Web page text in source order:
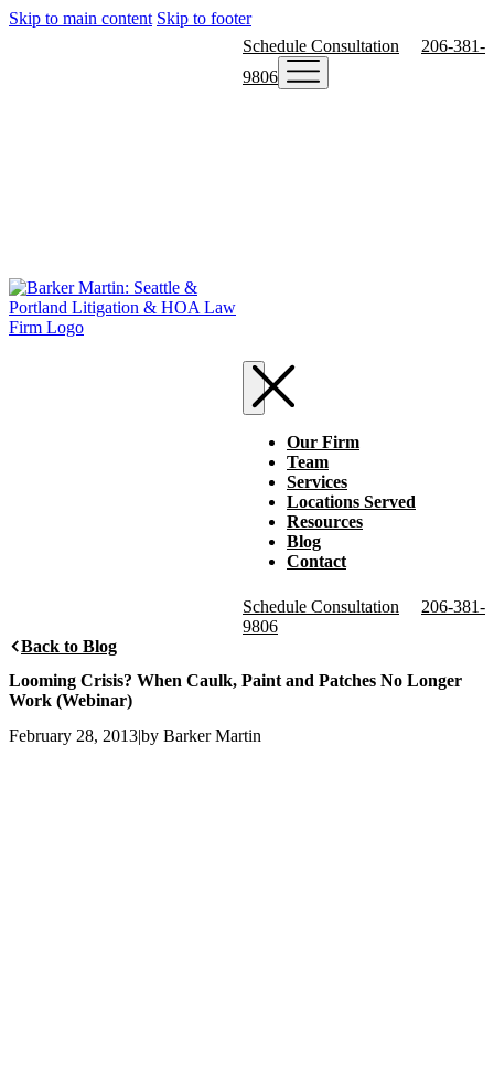
Skip to main content Skip to footer
Schedule Consultation
206-381-
9806
Our Firm
Team
Services
Locations Served
Resources
Blog
Contact
Schedule Consultation
206-381-
9806
Back to Blog
Looming Crisis? When Caulk, Paint and Patches No Longer
Work (Webinar)
February 28, 2013|by Barker Martin